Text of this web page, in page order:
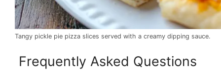
Tangy pickle pie pizza slices served with a creamy dipping sauce.
Frequently Asked Questions